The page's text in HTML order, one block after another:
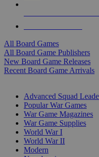
All Board Games
All Board Game Publishers
New Board Game Releases
Recent Board Game Arrivals
Advanced Squad
Popular War Games
War Game Magazines
War Game Supplies
World War I
World War II
Modern